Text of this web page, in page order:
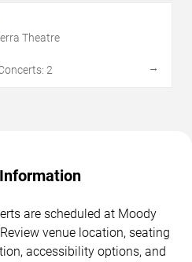
Theatre
2
→
are scheduled at Moody
venue location, seating
accessibility options, and